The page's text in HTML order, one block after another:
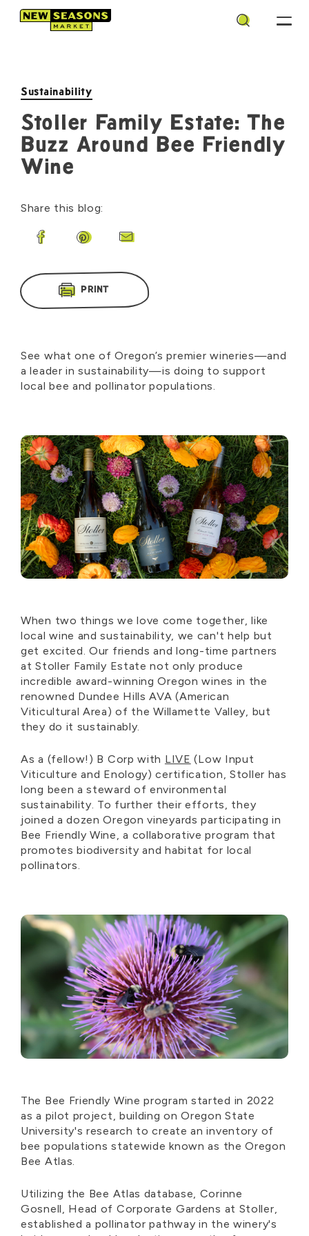
Search
Sustainability
Stoller Family Estate: The
Buzz Around Bee Friendly
Wine
Share this blog:
Share on Facebook
Share on Pinterest
Share by Email
PRINT
See what one of Oregon’s premier wineries—and
a leader in sustainability—is doing to support
local bee and pollinator populations.
When two things we love come together, like
local wine and sustainability, we can't help but
get excited. Our friends and long-time partners
at Stoller Family Estate not only produce
incredible award-winning Oregon wines in the
renowned Dundee Hills AVA (American
Viticultural Area) of the Willamette Valley, but
they do it sustainably.
As a (fellow!) B Corp with LIVE (Low Input
Viticulture and Enology) certification, Stoller has
long been a steward of environmental
sustainability. To further their efforts, they
joined a dozen Oregon vineyards participating in
Bee Friendly Wine, a collaborative program that
promotes biodiversity and habitat for local
pollinators.
The Bee Friendly Wine program started in 2022
as a pilot project, building on Oregon State
University's research to create an inventory of
bee populations statewide known as the Oregon
Bee Atlas.
Utilizing the Bee Atlas database, Corinne
Gosnell, Head of Corporate Gardens at Stoller,
established a pollinator pathway in the winery's